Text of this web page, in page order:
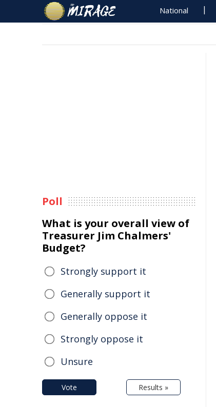
National
Poll
What is your overall view of
Treasurer Jim Chalmers'
Budget?
Strongly support it
Generally support it
Generally oppose it
Strongly oppose it
Unsure
Vote Results »